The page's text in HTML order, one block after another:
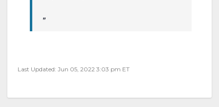
Last Updated: Jun 05, 2022 3:03 pm ET